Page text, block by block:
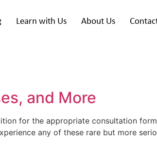
Learn with Us About Us
and More
for the appropriate consultation
any of these rare but more